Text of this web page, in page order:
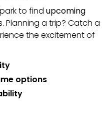
to find upcoming
Planning a trip? Catch a
the excitement of
options